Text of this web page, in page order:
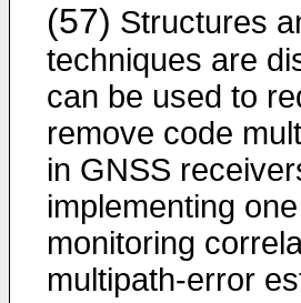
(57) Structures
techniques are
can be used to
remove code
in GNSS
implementing
monitoring
multipath-error